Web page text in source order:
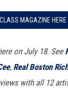
MAGAZINE HERE
on July 18. See
, Real Boston
with all 12